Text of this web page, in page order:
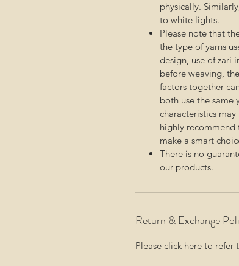
physically.
to white lights.
Please note that
the type of yarns
design, use of zari
before weaving,
factors together
both use the same
characteristics
highly recommend
make a smart
There is no
our products.
Return & Exchange
Please click here to refer